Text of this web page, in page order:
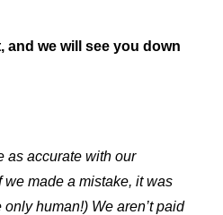
and we will see you down
as accurate with our
made a mistake, it was
human!) We aren’t paid